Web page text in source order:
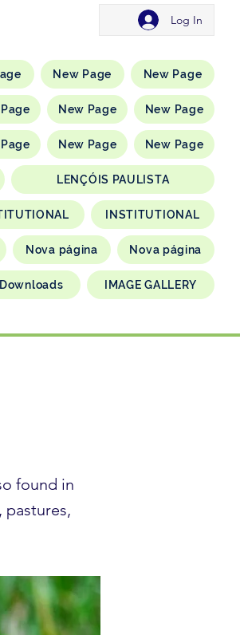
New Page New Page
New Page New Page
New Page New Page
LENÇÓIS PAULISTA
INSTITUTIONAL
Nova página Nova página
Downloads IMAGE GALLERY
Log In
found in
pastures,